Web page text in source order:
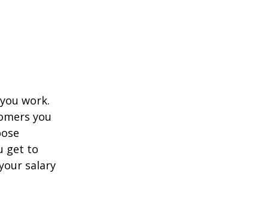
work.
you
get to
salary